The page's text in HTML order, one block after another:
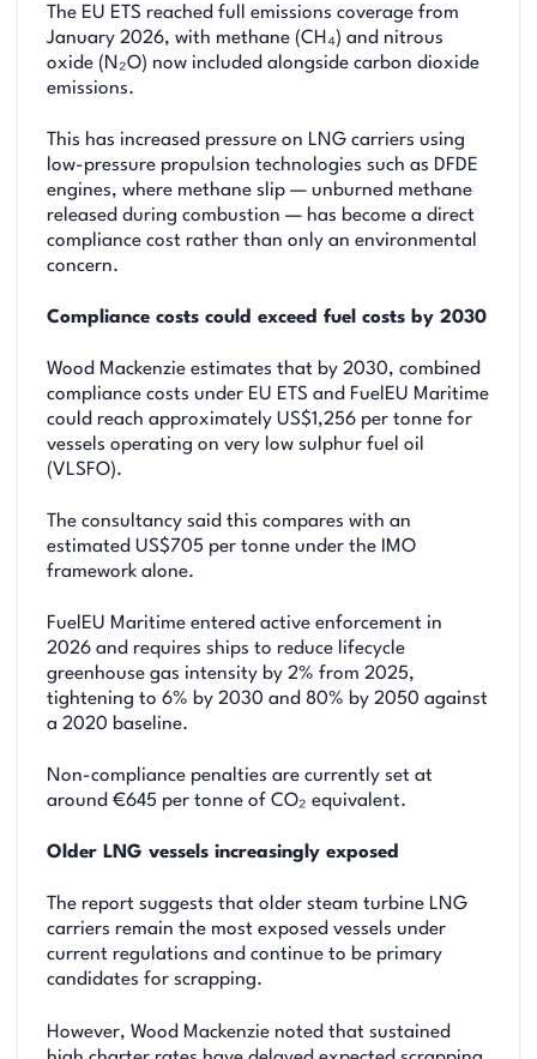
The EU ETS reached full emissions coverage from
January 2026, with methane (CH₄) and nitrous
oxide (N₂O) now included alongside carbon dioxide
emissions.
This has increased pressure on LNG carriers using
low-pressure propulsion technologies such as DFDE
engines, where methane slip — unburned methane
released during combustion — has become a direct
compliance cost rather than only an environmental
concern.
Compliance costs could exceed fuel costs by 2030
Wood Mackenzie estimates that by 2030, combined
compliance costs under EU ETS and FuelEU Maritime
could reach approximately US$1,256 per tonne for
vessels operating on very low sulphur fuel oil
(VLSFO).
The consultancy said this compares with an
estimated US$705 per tonne under the IMO
framework alone.
FuelEU Maritime entered active enforcement in
2026 and requires ships to reduce lifecycle
greenhouse gas intensity by 2% from 2025,
tightening to 6% by 2030 and 80% by 2050 against
a 2020 baseline.
Non-compliance penalties are currently set at
around €645 per tonne of CO₂ equivalent.
Older LNG vessels increasingly exposed
The report suggests that older steam turbine LNG
carriers remain the most exposed vessels under
current regulations and continue to be primary
candidates for scrapping.
However, Wood Mackenzie noted that sustained